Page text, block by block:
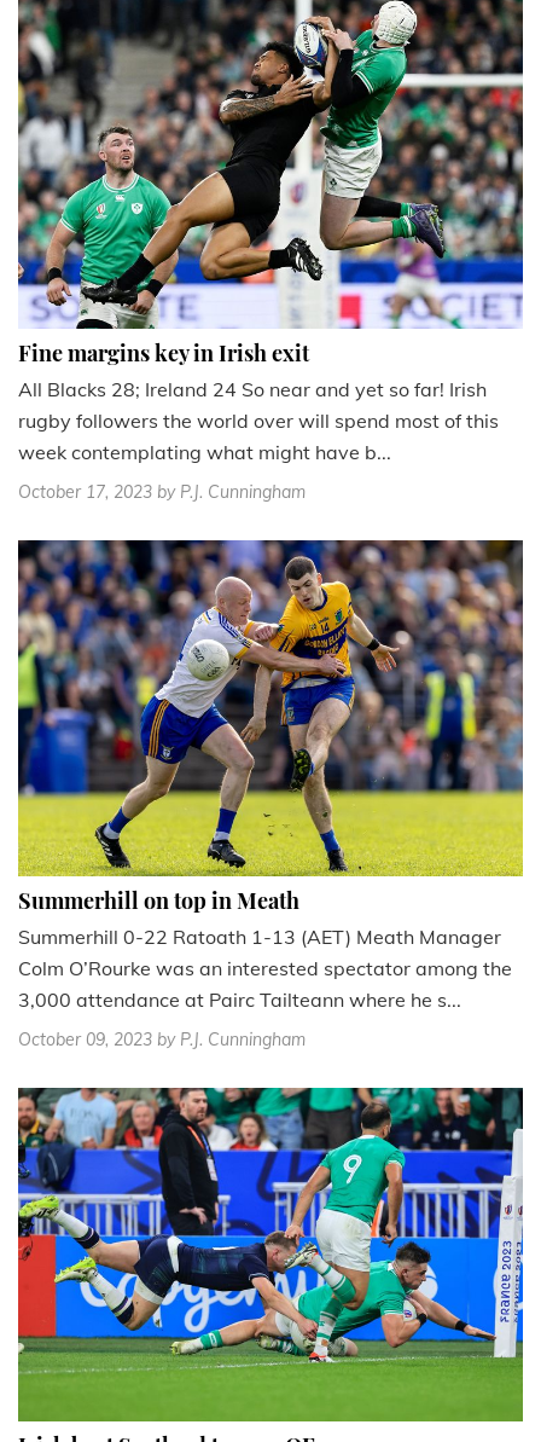
Fine margins key in Irish exit
All Blacks 28; Ireland 24 So near and yet so far! Irish
rugby followers the world over will spend most of this
week contemplating what might have b...
October 17, 2023 by P.J. Cunningham
Summerhill on top in Meath
Summerhill 0-22 Ratoath 1-13 (AET) Meath Manager
Colm O’Rourke was an interested spectator among the
3,000 attendance at Pairc Tailteann where he s...
October 09, 2023 by P.J. Cunningham